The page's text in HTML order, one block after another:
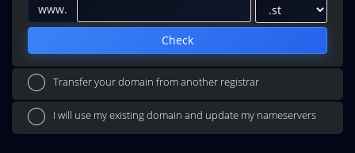
www.
Check
Transfer your domain from another registrar
I will use my existing domain and update my nameservers